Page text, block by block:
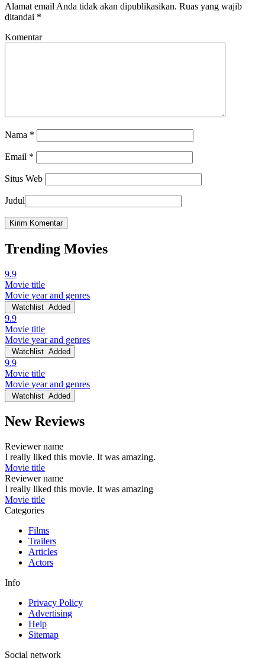
Alamat email Anda tidak akan dipublikasikan. Ruas yang wajib
ditandai *
Komentar
Nama *
Email *
Situs Web
Judul
Trending Movies
9.9
Movie title
Movie year and genres
Watchlist Added
9.9
Movie title
Movie year and genres
Watchlist Added
9.9
Movie title
Movie year and genres
Watchlist Added
New Reviews
Reviewer name
I really liked this movie. It was amazing.
Movie title
Reviewer name
I really liked this movie. It was amazing
Movie title
Categories
Films
Trailers
Articles
Actors
Info
Privacy Policy
Advertising
Help
Sitemap
Social network